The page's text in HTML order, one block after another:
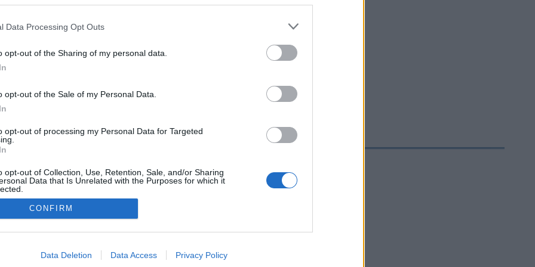
Data Processing Opt Outs
opt-out of the Sharing of my personal data.
opt-out of the Sale of my Personal Data.
opt-out of processing my Personal Data for Targeted
opt-out of Collection, Use, Retention, Sale, and/or Sharing
Data that Is Unrelated with the Purposes for which it
allow Google to enable storage related to advertising like cookies on
CONFIRM
Data Deletion Data Access Privacy Policy
Kontakta oss
Sekretesspolicy